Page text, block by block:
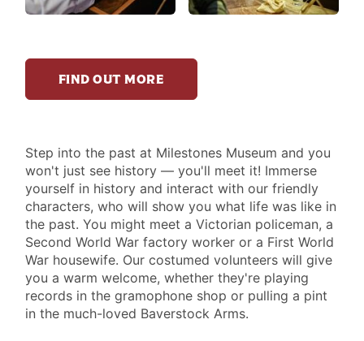
FIND OUT MORE
SEE
&
DO
XI
Step into the past at Milestones Museum and you
won't just see history — you'll meet it! Immerse
yourself in history and interact with our friendly
characters, who will show you what life was like in
the past. You might meet a Victorian policeman, a
Second World War factory worker or a First World
War housewife. Our costumed volunteers will give
you a warm welcome, whether they're playing
records in the gramophone shop or pulling a pint
in the much-loved Baverstock Arms.